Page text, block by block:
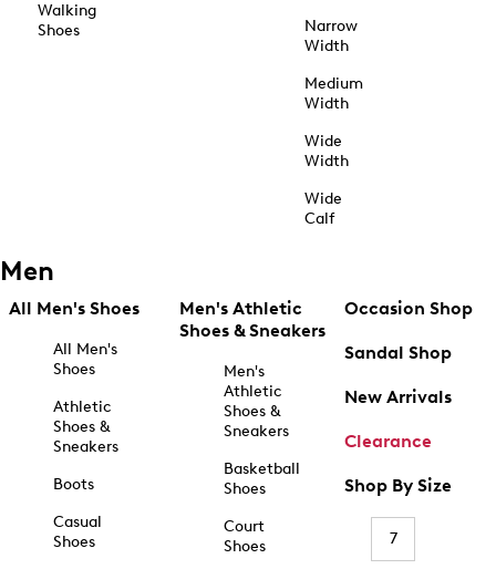
Walking
Shoes
Narrow
Width
Medium
Width
Wide
Width
Wide
Calf
Men
All Men's Shoes
All Men's
Shoes
Athletic
Shoes &
Sneakers
Boots
Casual
Shoes
Men's Athletic
Shoes & Sneakers
Men's
Athletic
Shoes &
Sneakers
Basketball
Shoes
Court
Shoes
Occasion Shop
Sandal Shop
New Arrivals
Clearance
Shop By Size
7